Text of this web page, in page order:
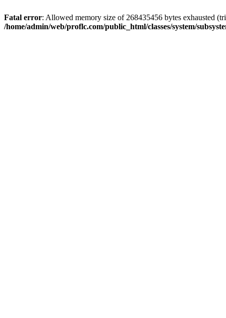
Fatal error: Allowed memory size of 268435456 bytes exhausted
/home/admin/web/proflc.com/public_html/classes/system/